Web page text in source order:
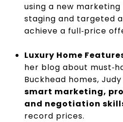
using a new
staging and targeted
achieve a full‑price
Luxury Home
her blog about
Buckhead homes,
smart marketing,
and negotiation
record prices.